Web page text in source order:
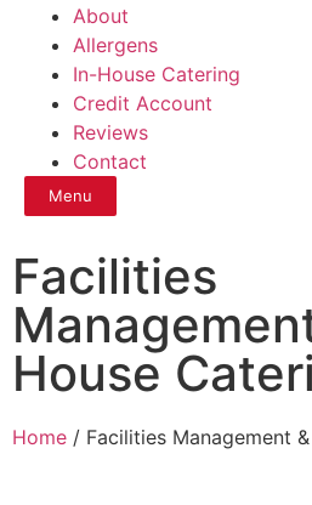
About
Allergens
In-House Catering
Credit Account
Reviews
Contact
Menu
Facilities
House
Home / Facilities Management